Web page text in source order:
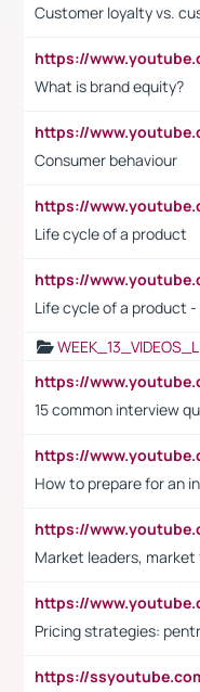
Customer loyalty vs.
What is brand equity?
Consumer behaviour
Life cycle of a product
Life cycle of a product
15 common interview
How to prepare for an
Market leaders,
Pricing strategies: